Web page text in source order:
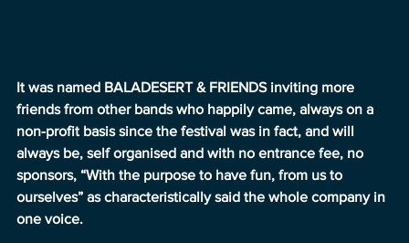
It was named BALADESERT & FRIENDS inviting more
friends from other bands who happily came, always on a
non-profit basis since the festival was in fact, and will
always be, self organised and with no entrance fee, no
sponsors, “With the purpose to have fun, from us to
ourselves” as characteristically said the whole company in
one voice.